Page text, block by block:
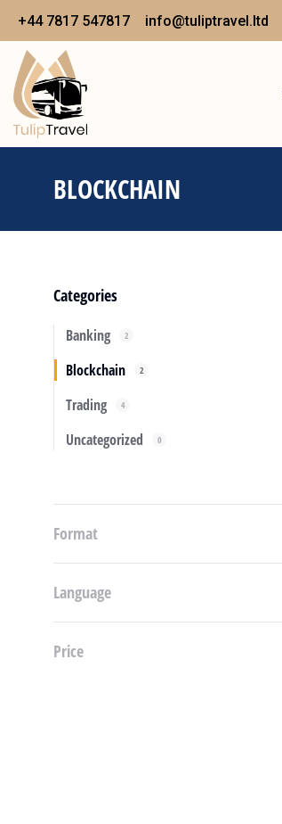
+44 7817 547817 info@tuliptravel.ltd
BLOCKCHAIN
Categories
Banking 2
Blockchain 2
Trading 4
Uncategorized 0
Format
Language
Price